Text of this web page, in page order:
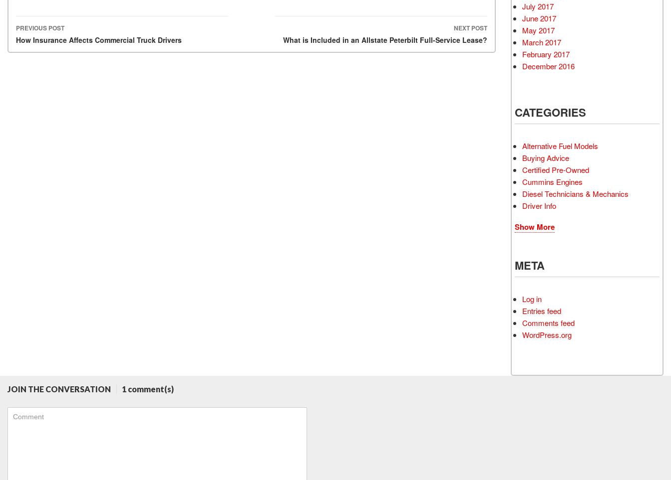
Post navigation
PREVIOUS POST
How Insurance Affects Commercial Truck Drivers
NEXT POST
What is Included in an Allstate Peterbilt Full-Service Lease?
July 2017
June 2017
May 2017
March 2017
February 2017
December 2016
CATEGORIES
Alternative Fuel Models
Buying Advice
Certified Pre-Owned
Cummins Engines
Diesel Technicians & Mechanics
Driver Info
Show More
META
Log in
Entries feed
Comments feed
WordPress.org
JOIN THE CONVERSATION 1 comment(s)